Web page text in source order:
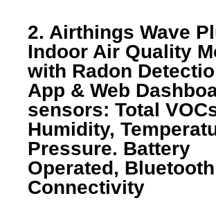
2. Airthings Wave
Indoor Air Quality
with Radon
App & Web
sensors: Total
Humidity,
Pressure. Battery
Operated, Bluetooth
Connectivity